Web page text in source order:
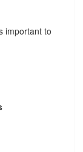
important to